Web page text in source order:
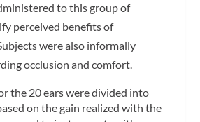
to this group of
perceived benefits of
were also informally
occlusion and comfort.
the 20 ears were divided into
on the gain realized with the